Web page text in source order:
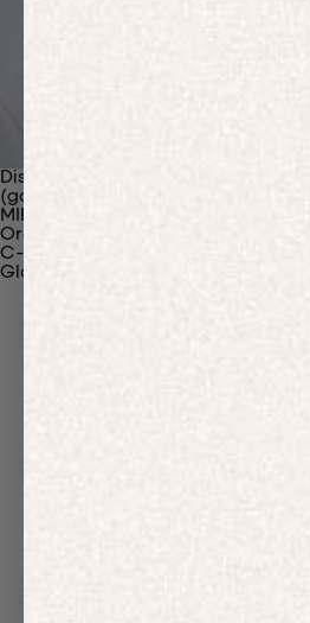
Discover Our Materials
(gaia)PLNT Nylon
MIRUM®
Organic Cotton
C-Fiber™
Glossary